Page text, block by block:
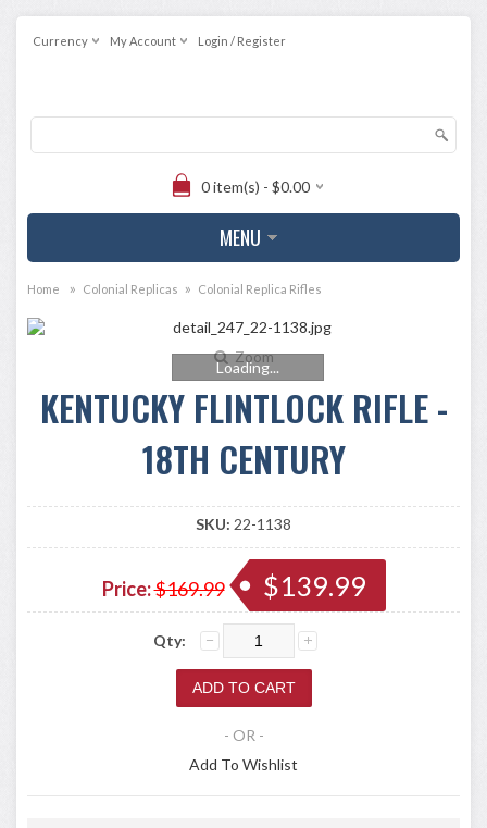
Currency My Account Login / Register
0 item(s) - $0.00
MENU
Home » Colonial Replicas » Colonial Replica Rifles
Zoom
Loading...
KENTUCKY FLINTLOCK RIFLE -
18TH CENTURY
SKU: 22-1138
Price:$169.99 $139.99
Qty:
- OR -
Add To Wishlist